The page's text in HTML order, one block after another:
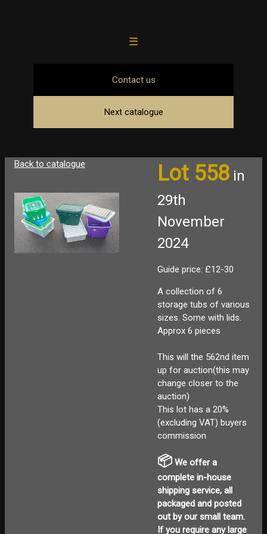
☰
Contact us
Next catalogue
Back to catalogue Lot 558 in
29th
November
2024
Guide price: £12-30
A collection of 6
storage tubs of various
sizes. Some with lids.
Approx 6 pieces
This will the 562nd item
up for auction(this may
change closer to the
auction)
This lot has a 20%
(excluding VAT) buyers
commission
📦 We offer a
complete in-house
shipping service, all
packaged and posted
out by our small team.
If you require any large